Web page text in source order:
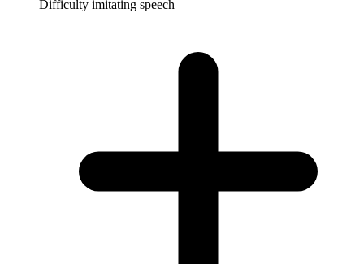
Difficulty imitating speech